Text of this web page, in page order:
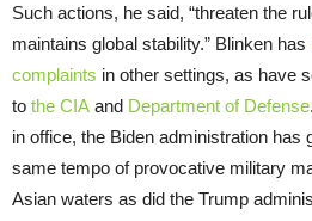
Such actions, he said, “threaten the
maintains global stability.” Blinken has
complaints in other settings, as have
to the CIA and Department of Defense
in office, the Biden administration has
same tempo of provocative military
Asian waters as did the Trump